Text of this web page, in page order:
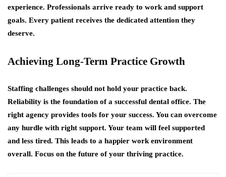
experience. Professionals arrive ready to work and support
goals. Every patient receives the dedicated attention they
deserve.
Achieving Long-Term Practice Growth
Staffing challenges should not hold your practice back.
Reliability is the foundation of a successful dental office. The
right agency provides tools for your success. You can overcome
any hurdle with right support. Your team will feel supported
and less tired. This leads to a happier work environment
overall. Focus on the future of your thriving practice.